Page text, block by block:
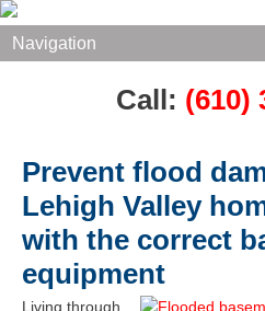
Call: (610)
Prevent flood
Lehigh Valley
with the correct
equipment
Living through